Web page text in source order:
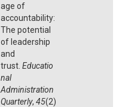
age of
accountability:
The potential
of leadership
and
trust. Educatio
nal
Administration
Quarterly, 45(2)